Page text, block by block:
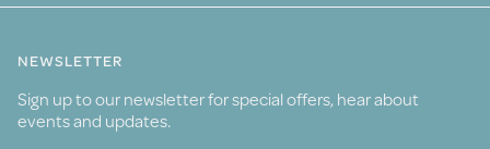
NEWSLETTER
Sign up to our newsletter for special offers, hear about
events and updates.